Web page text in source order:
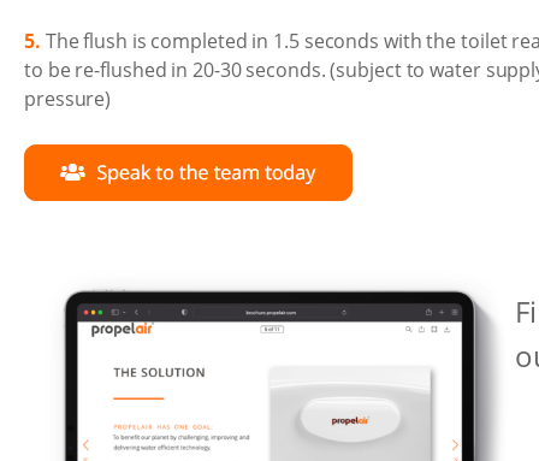
5. The flush is completed in 1.5 seconds with the toilet
to be re-flushed in 20-30 seconds. (subject to water
pressure)